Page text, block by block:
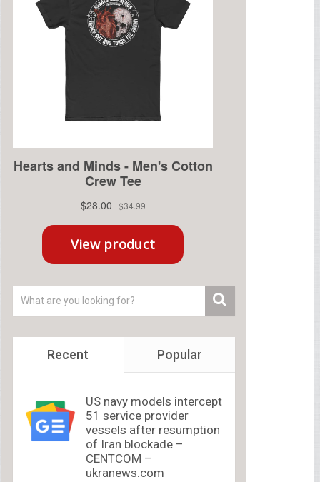
Recent Popular
US navy models intercept
51 service provider
vessels after resumption
of Iran blockade –
CENTCOM –
ukranews.com